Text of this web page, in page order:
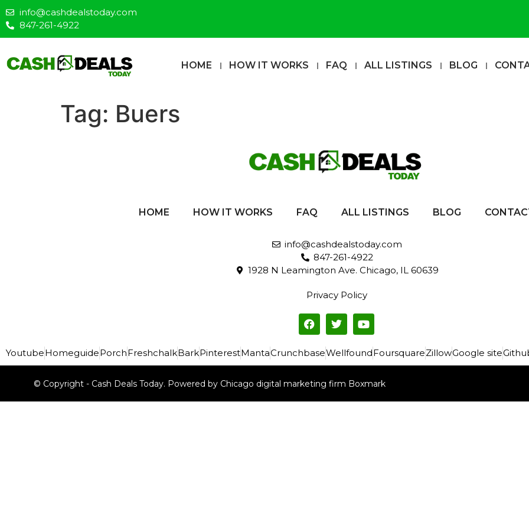
info@cashdealstoday.com
847-261-4922
HOME HOW IT WORKS FAQ ALL LISTINGS BLOG
Tag: Buers
HOME HOW IT WORKS FAQ ALL LISTINGS BLOG
info@cashdealstoday.com
847-261-4922
1928 N Leamington Ave. Chicago, IL 60639
Privacy Policy
YoutubeHomeguidePorchFreshchalkBarkPinterestMantaCrunchbaseWellfoundFoursquareZillowGoogle site
© Copyright - Cash Deals Today. Powered by Chicago digital marketing firm Boxmark